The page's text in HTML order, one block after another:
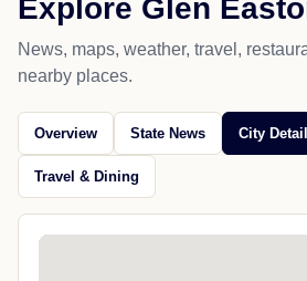
Explore Glen
News, maps, weather, travel,
nearby places.
Overview State News City
Travel & Dining